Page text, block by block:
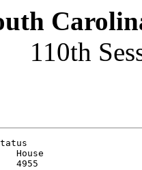
110th
House
4955